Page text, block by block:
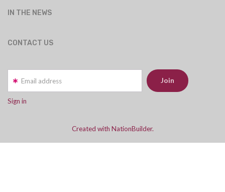
IN THE NEWS
CONTACT US
Email address
Sign in
Created with NationBuilder.